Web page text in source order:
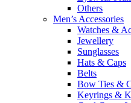
Others
Men’s Accessories
Watches &
Jewellery
Sunglasses
Hats & Caps
Belts
Bow Ties &
Keyrings &